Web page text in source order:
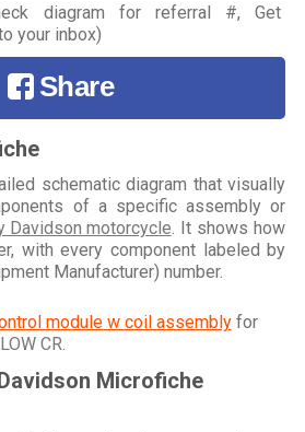
diagram for referral #, Get
your inbox)
Share
schematic diagram that visually
of a specific assembly or
Davidson motorcycle . It shows how
with every component labeled by
Manufacturer) number.
module w coil assemblyfor
CR
Microfiche